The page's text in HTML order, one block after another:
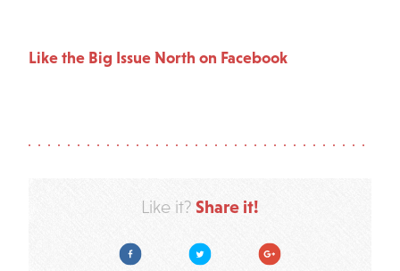
Like the Big Issue North on Facebook
Like it? Share it!
Facebook Twitter Google Plus